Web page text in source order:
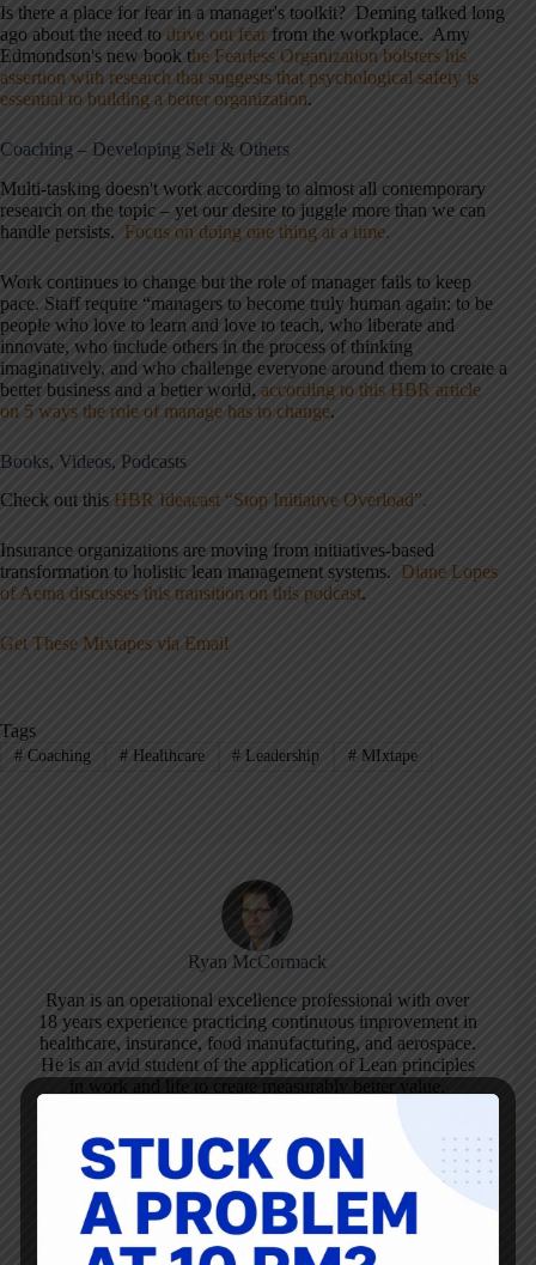
Is there a place for fear in a manager's toolkit? Deming talked long
ago about the need to drive out fear from the workplace. Amy
Edmondson's new book the Fearless Organization bolsters his
assertion with research that suggests that psychological safety is
essential to building a better organization.
Coaching – Developing Self & Others
Multi-tasking doesn't work according to almost all contemporary
research on the topic – yet our desire to juggle more than we can
handle persists. Focus on doing one thing at a time.
Work continues to change but the role of manager fails to keep
pace. Staff require “managers to become truly human again: to be
people who love to learn and love to teach, who liberate and
innovate, who include others in the process of thinking
imaginatively, and who challenge everyone around them to create a
better business and a better world, according to this HBR article
on 5 ways the role of manage has to change.
Books, Videos, Podcasts
Check out this HBR Ideacast “Stop Initiative Overload”.
Insurance organizations are moving from initiatives-based
transformation to holistic lean management systems. Diane Lopes
of Aetna discusses this transition on this podcast.
Get These Mixtapes via Email
Tags
#Coaching #Healthcare # Leadership # MIxtape
Ryan McCormack
Ryan is an operational excellence professional with over
18 years experience practicing continuous improvement in
healthcare, insurance, food manufacturing, and aerospace.
He is an avid student of the application of Lean principles
in work and life to create measurably better value.
ARTICLES: 194